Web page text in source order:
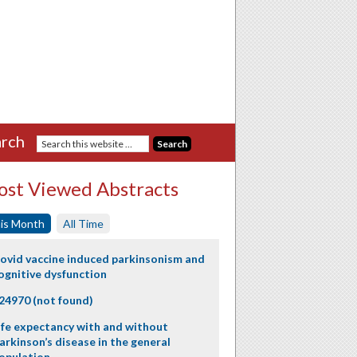
Viewed Abstracts
Month All Time
vaccine induced parkinsonism and
dysfunction
(not found)
expectancy with and without
disease in the general